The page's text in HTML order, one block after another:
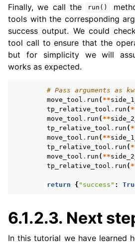
Finally, we call the run()
tools with the corresponding
success output. We could
tool call to ensure that the
but for simplicity we will
works as expected.
# Pass arguments as
move_tool . run ( **
tp_relative_tool . run (
move_tool . run ( **
tp_relative_tool . run (
move_tool . run ( **
tp_relative_tool . run (
move_tool . run ( **
tp_relative_tool . run (
return { "success" :
6.1.2.3. Next
In this tutorial we have learned